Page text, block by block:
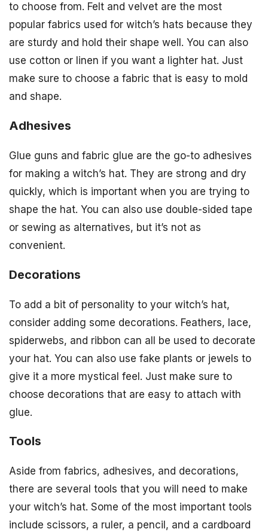
to choose from. Felt and velvet are the most
popular fabrics used for witch’s hats because they
are sturdy and hold their shape well. You can also
use cotton or linen if you want a lighter hat. Just
make sure to choose a fabric that is easy to mold
and shape.
Adhesives
Glue guns and fabric glue are the go-to adhesives
for making a witch’s hat. They are strong and dry
quickly, which is important when you are trying to
shape the hat. You can also use double-sided tape
or sewing as alternatives, but it’s not as
convenient.
Decorations
To add a bit of personality to your witch’s hat,
consider adding some decorations. Feathers, lace,
spiderwebs, and ribbon can all be used to decorate
your hat. You can also use fake plants or jewels to
give it a more mystical feel. Just make sure to
choose decorations that are easy to attach with
glue.
Tools
Aside from fabrics, adhesives, and decorations,
there are several tools that you will need to make
your witch’s hat. Some of the most important tools
include scissors, a ruler, a pencil, and a cardboard